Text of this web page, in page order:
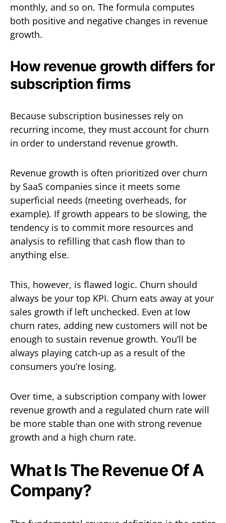
monthly, and so on. The formula computes
both positive and negative changes in revenue
growth.
How revenue growth differs for
subscription firms
Because subscription businesses rely on
recurring income, they must account for churn
in order to understand revenue growth.
Revenue growth is often prioritized over churn
by SaaS companies since it meets some
superficial needs (meeting overheads, for
example). If growth appears to be slowing, the
tendency is to commit more resources and
analysis to refilling that cash flow than to
anything else.
This, however, is flawed logic. Churn should
always be your top KPI. Churn eats away at your
sales growth if left unchecked. Even at low
churn rates, adding new customers will not be
enough to sustain revenue growth. You’ll be
always playing catch-up as a result of the
consumers you’re losing.
Over time, a subscription company with lower
revenue growth and a regulated churn rate will
be more stable than one with strong revenue
growth and a high churn rate.
What Is The Revenue Of A
Company?